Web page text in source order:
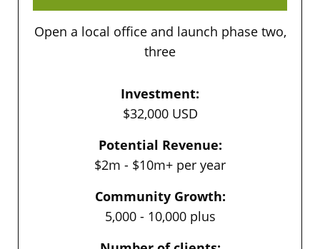
Open a local office and launch phase two,
three
Investment:
$32,000 USD
Potential Revenue:
$2m - $10m+ per year
Community Growth:
5,000 - 10,000 plus